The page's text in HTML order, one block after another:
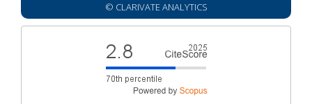
© CLARIVATE ANALYTICS